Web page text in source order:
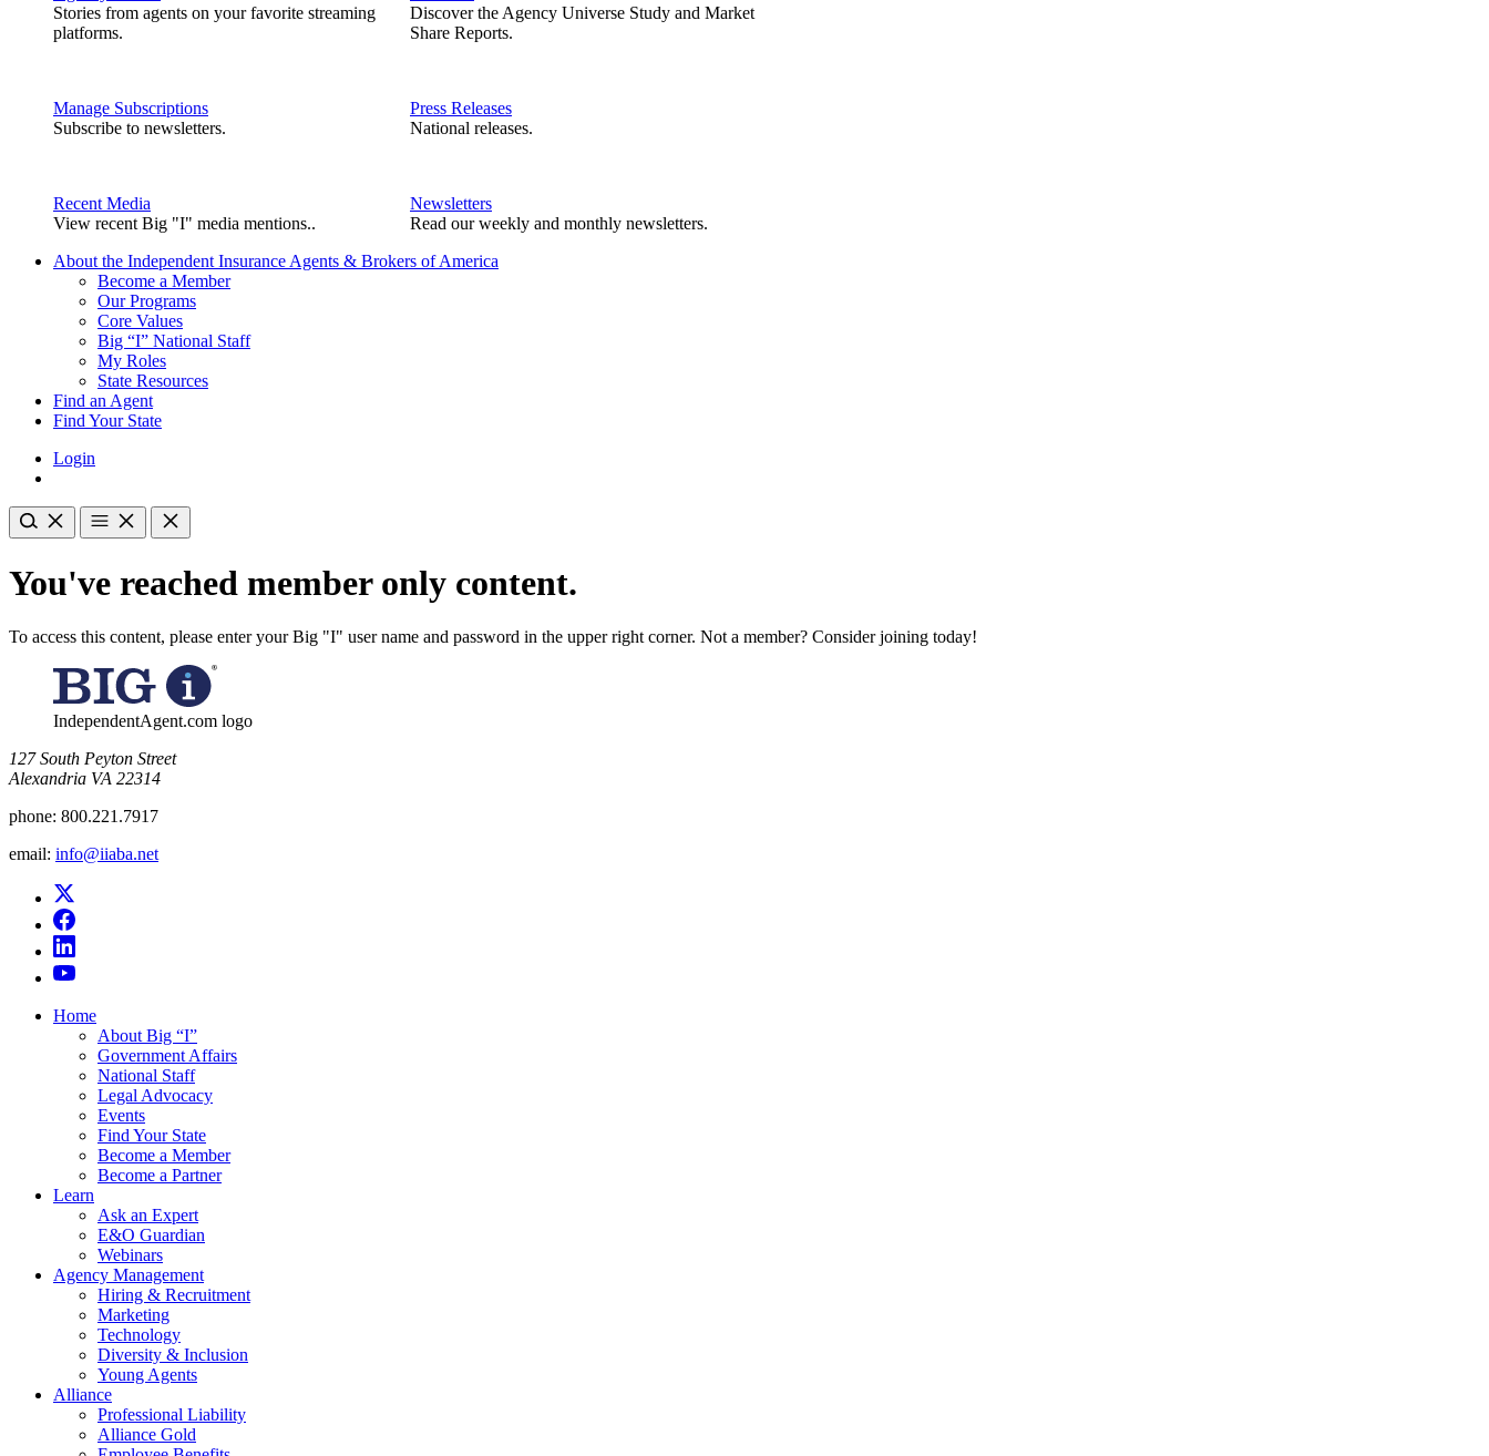
Stories from agents on your favorite streaming
platforms.
Manage Subscriptions
Subscribe to newsletters.
Recent Media
View recent Big "I" media mentions..
Discover the Agency Universe Study and Market
Share Reports.
Press Releases
National releases.
Newsletters
Read our weekly and monthly newsletters.
About the Independent Insurance Agents & Brokers of America
Become a Member
Our Programs
Core Values
Big “I” National Staff
My Roles
State Resources
Find an Agent
Find Your State
Login
You've reached member only content.
To access this content, please enter your Big "I" user name and password in the upper right corner. Not a member? Consider joining today!
IndependentAgent.com logo
​127 South Peyton Street
Alexandria VA 22314
phone: 800.221.7917
email: info@iiaba.net
Home
About Big “I”
Government Affairs
National Staff
Legal Advocacy
Events
Find Your State
Become a Member
Become a Partner
Learn
Ask an Expert
E&O Guardian
Webinars
Agency Management
Hiring & Recruitment
Marketing
Technology
Diversity & Inclusion
Young Agents
Alliance
Professional Liability
Alliance Gold